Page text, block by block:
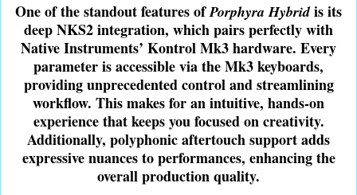
One of the standout features ofPorphyra Hybridis its
deep NKS2 integration, which pairs perfectly with
Native Instruments’ Kontrol Mk3 hardware. Every
parameter is accessible via the Mk3 keyboards,
providing unprecedented control and streamlining
workflow. This makes for an intuitive, hands-on
experience that keeps you focused on creativity.
Additionally, polyphonic aftertouch support adds
expressive nuances to performances, enhancing the
overall production quality.